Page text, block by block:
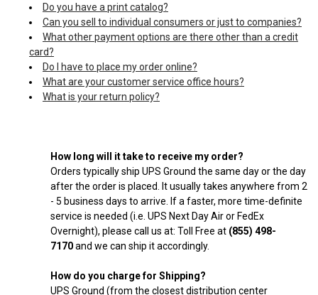
Do you have a print catalog?
Can you sell to individual consumers or just to companies?
What other payment options are there other than a credit
card?
Do I have to place my order online?
What are your customer service office hours?
What is your return policy?
How long will it take to receive my order?
Orders typically ship UPS Ground the same day or the day
after the order is placed. It usually takes anywhere from 2
- 5 business days to arrive. If a faster, more time-definite
service is needed (i.e. UPS Next Day Air or FedEx
Overnight), please call us at: Toll Free at (855) 498-
7170and we can ship it accordingly.
How do you charge for Shipping?
UPS Ground (from the closest distribution center